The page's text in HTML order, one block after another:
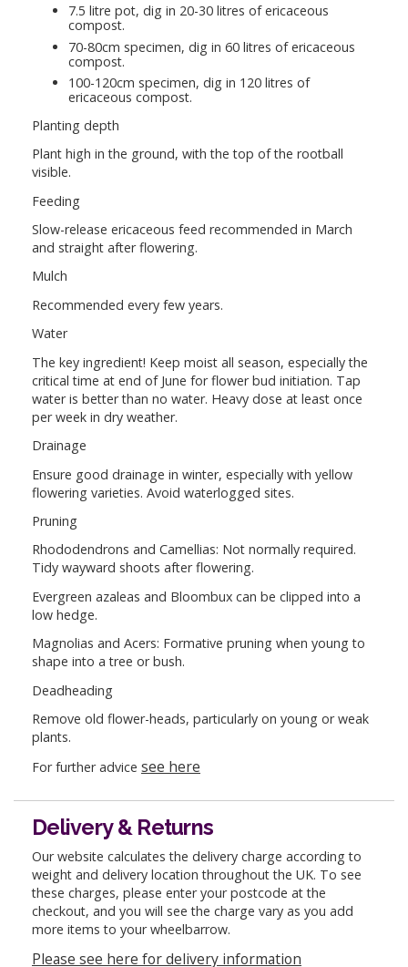
7.5 litre pot, dig in 20-30 litres of ericaceous
compost.
70-80cm specimen, dig in 60 litres of ericaceous
compost.
100-120cm specimen, dig in 120 litres of
ericaceous compost.
Planting depth
Plant high in the ground, with the top of the rootball
visible.
Feeding
Slow-release ericaceous feed recommended in March
and straight after flowering.
Mulch
Recommended every few years.
Water
The key ingredient! Keep moist all season, especially the
critical time at end of June for flower bud initiation. Tap
water is better than no water. Heavy dose at least once
per week in dry weather.
Drainage
Ensure good drainage in winter, especially with yellow
flowering varieties. Avoid waterlogged sites.
Pruning
Rhododendrons and Camellias: Not normally required.
Tidy wayward shoots after flowering.
Evergreen azaleas and Bloombux can be clipped into a
low hedge.
Magnolias and Acers: Formative pruning when young to
shape into a tree or bush.
Deadheading
Remove old flower-heads, particularly on young or weak
plants.
For further advice see here
Delivery & Returns
Our website calculates the delivery charge according to
weight and delivery location throughout the UK. To see
these charges, please enter your postcode at the
checkout, and you will see the charge vary as you add
more items to your wheelbarrow.
Please see here for delivery information